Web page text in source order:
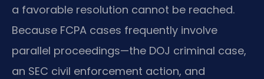
a favorable resolution cannot be reached.
Because FCPA cases frequently involve
parallel proceedings—the DOJ criminal case,
an SEC civil enforcement action, and